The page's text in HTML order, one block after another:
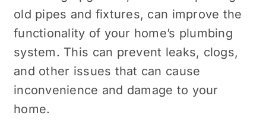
old pipes and fixtures, can improve the
functionality of your home’s plumbing
system. This can prevent leaks, clogs,
and other issues that can cause
inconvenience and damage to your
home.